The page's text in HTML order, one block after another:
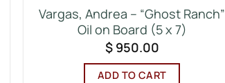
Vargas, Andrea – “Ghost Ranch”
Oil on Board (5 x 7)
$950.00
ADD TO CART